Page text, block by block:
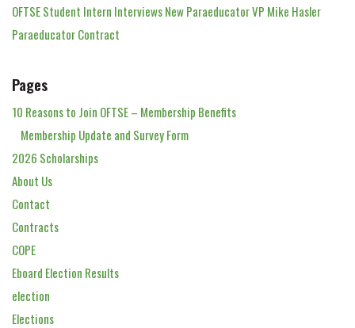
OFTSE Student Intern Interviews New Paraeducator VP Mike Hasler
Paraeducator Contract
Pages
10 Reasons to Join OFTSE – Membership Benefits
Membership Update and Survey Form
2026 Scholarships
About Us
Contact
Contracts
COPE
Eboard Election Results
election
Elections